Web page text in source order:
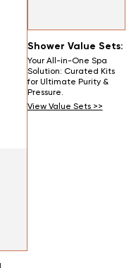
Shower Value Sets:
Your All-in-One Spa
Solution: Curated Kits
for Ultimate Purity &
Pressure.
View Value Sets >>